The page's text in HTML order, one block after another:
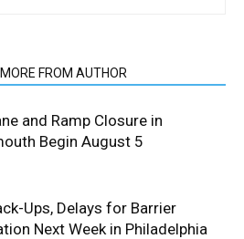
MORE FROM AUTHOR
and Ramp Closure in
Begin August 5
Ups, Delays for Barrier
Next Week in Philadelphia